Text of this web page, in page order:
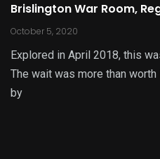
Brislington War Room,
October 5, 2020
Explored in April 2018, this
The wait was more than
by